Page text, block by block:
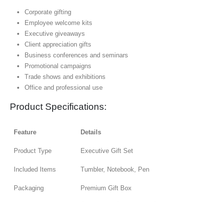
Corporate gifting
Employee welcome kits
Executive giveaways
Client appreciation gifts
Business conferences and seminars
Promotional campaigns
Trade shows and exhibitions
Office and professional use
Product Specifications:
Feature Details
Product Type Executive Gift Set
Included Items Tumbler, Notebook, Pen
Packaging Premium Gift Box